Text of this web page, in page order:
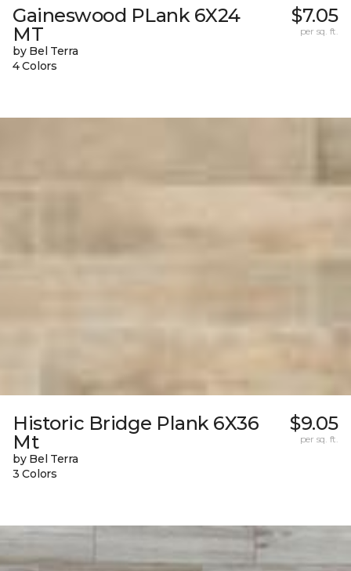
Gaineswood PLank 6X24
MT
by Bel Terra
4 Colors
$7.05
per sq. ft.
Historic Bridge Plank 6X36
Mt
by Bel Terra
3 Colors
$9.05
per sq. ft.